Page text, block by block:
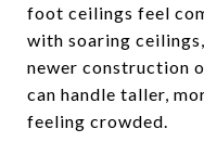
foot ceilings feel
with soaring
newer construction
can handle taller,
feeling crowded.